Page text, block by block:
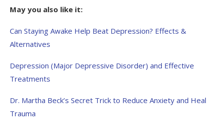
May you also like it:
Can Staying Awake Help Beat Depression? Effects &
Alternatives
Depression (Major Depressive Disorder) and Effective
Treatments
Dr. Martha Beck’s Secret Trick to Reduce Anxiety and Heal
Trauma